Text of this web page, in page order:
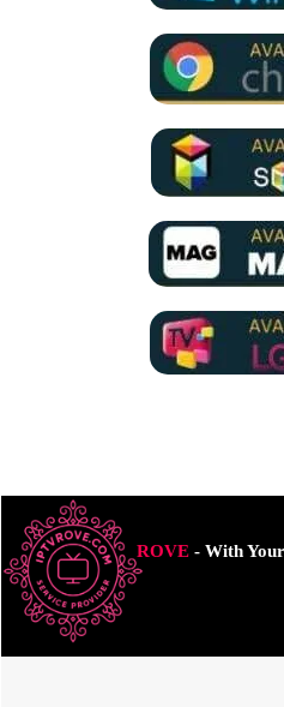
ROVE- With